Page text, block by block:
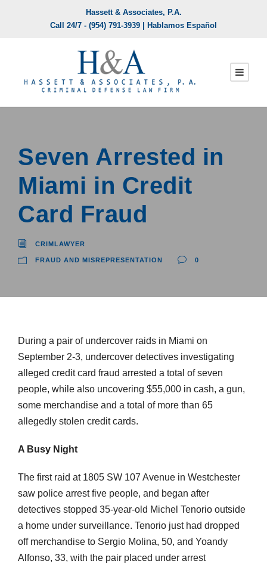
Hassett & Associates, P.A.
Call 24/7 - (954) 791-3939 | Hablamos Español
Seven Arrested in
Miami in Credit
Card Fraud
CRIMLAWYER
FRAUD AND MISREPRESENTATION 0
During a pair of undercover raids in Miami on
September 2-3, undercover detectives investigating
alleged credit card fraud arrested a total of seven
people, while also uncovering $55,000 in cash, a gun,
some merchandise and a total of more than 65
allegedly stolen credit cards.
A Busy Night
The first raid at 1805 SW 107 Avenue in Westchester
saw police arrest five people, and began after
detectives stopped 35-year-old Michel Tenorio outside
a home under surveillance. Tenorio just had dropped
off merchandise to Sergio Molina, 50, and Yoandy
Alfonso, 33, with the pair placed under arrest